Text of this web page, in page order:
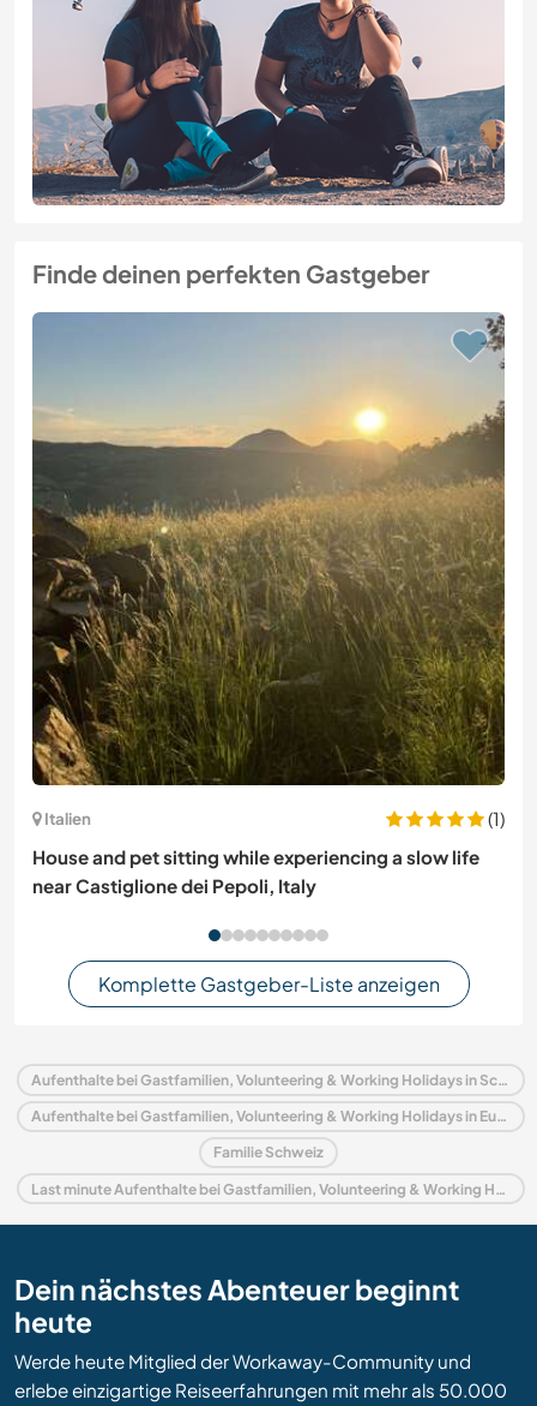
Finde deinen perfekten Gastgeber
Italien
(1)
House and pet sitting while experiencing a slow life
near Castiglione dei Pepoli, Italy
Komplette Gastgeber-Liste anzeigen
Aufenthalte bei Gastfamilien, Volunteering & Working Holidays in Schweiz
Aufenthalte bei Gastfamilien, Volunteering & Working Holidays in Europa
Familie Schweiz
Last minute Aufenthalte bei Gastfamilien, Volunteering & Working Holidays in Schweiz
Dein nächstes Abenteuer beginnt
heute
Werde heute Mitglied der Workaway-Community und
erlebe einzigartige Reiseerfahrungen mit mehr als 50.000